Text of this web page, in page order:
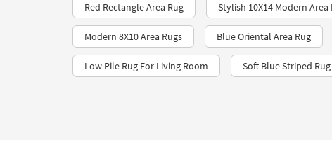
Red Rectangle Area Rug Stylish 10X14 Modern Area
Modern 8X10 Area Rugs Blue Oriental Area Rug
Low Pile Rug For Living Room Soft Blue Striped Rug